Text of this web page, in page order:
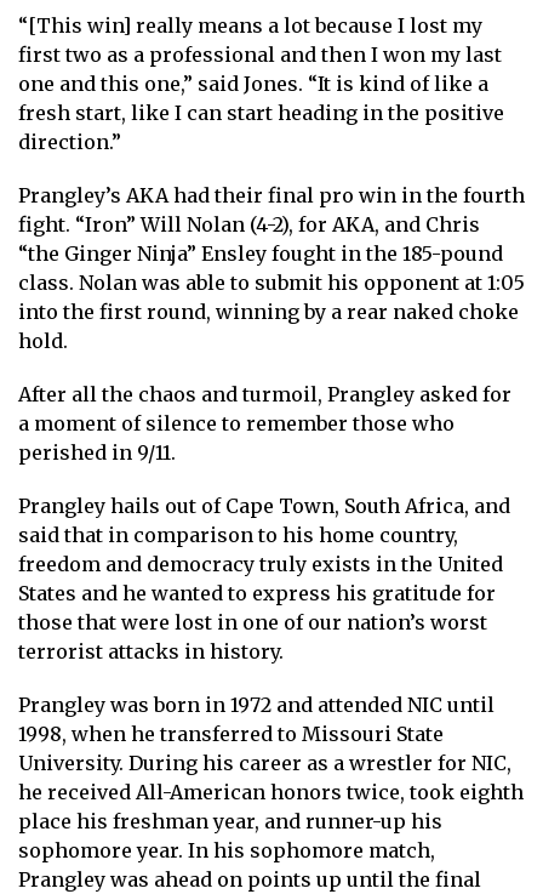
“[This win] really means a lot because I lost my
first two as a professional and then I won my last
one and this one,” said Jones. “It is kind of like a
fresh start, like I can start heading in the positive
direction.”
Prangley’s AKA had their final pro win in the fourth
fight. “Iron” Will Nolan (4-2), for AKA, and Chris
“the Ginger Ninja” Ensley fought in the 185-pound
class. Nolan was able to submit his opponent at 1:05
into the first round, winning by a rear naked choke
hold.
After all the chaos and turmoil, Prangley asked for
a moment of silence to remember those who
perished in 9/11.
Prangley hails out of Cape Town, South Africa, and
said that in comparison to his home country,
freedom and democracy truly exists in the United
States and he wanted to express his gratitude for
those that were lost in one of our nation’s worst
terrorist attacks in history.
Prangley was born in 1972 and attended NIC until
1998, when he transferred to Missouri State
University. During his career as a wrestler for NIC,
he received All-American honors twice, took eighth
place his freshman year, and runner-up his
sophomore year. In his sophomore match,
Prangley was ahead on points up until the final